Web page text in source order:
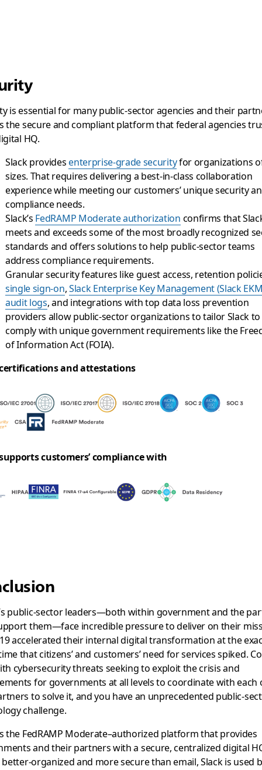
is essential for many public-sector agencies and their
the secure and compliant platform that federal agencies
HQ.
Slack providesenterprise-grade securityfor organizations
sizes. That requires delivering a best-in-class collaboration
experience while meeting our customers’ unique security
compliance needs.
Slack’s FedRAMP Moderate authorization confirms that
meets and exceeds some of the most broadly recognized
standards and offers solutions to help public-sector teams
address compliance requirements.
Granular security features like guest access, retention
single sign-on,Slack Enterprise Key Management (Slack
audit logs, and integrations with top data loss prevention
providers allow public-sector organizations to tailor Slack to
comply with unique government requirements like the
of Information Act (FOIA).
and attestations
customers’ compliance with
public-sector leaders—both within government and the
them—face incredible pressure to deliver on their
accelerated their internal digital transformation at the
that citizens’ and customers’ need for services spiked.
cybersecurity threats seeking to exploit the crisis and
for governments at all levels to coordinate with each
to solve it, and you have an unprecedented public-
challenge.
the FedRAMP Moderate–authorized platform that provides
and their partners with a secure, centralized digital
better-organized and more secure than email, Slack is used